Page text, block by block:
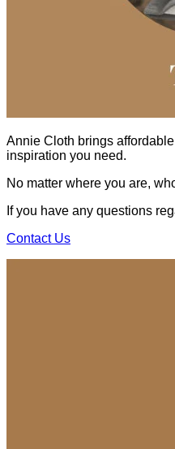
Annie Cloth brings
inspiration you need.
No matter where you are,
If you have any questions
Contact Us